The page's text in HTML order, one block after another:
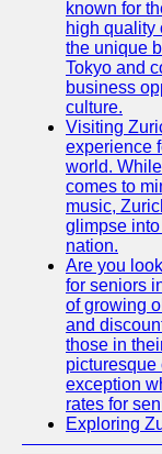
known for
high quality
the unique
Tokyo and
business
culture.
Visiting
experience
world.
comes to
music,
glimpse
nation.
Are you
for seniors
of growing
and
those in
picturesque
exception
rates for
Exploring